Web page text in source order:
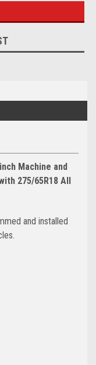
Machine and
275/65R18 All
and installed